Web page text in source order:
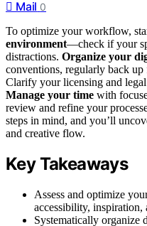
Mail 0
To optimize your workflow,
environment—check if your
distractions. Organize your
conventions, regularly back up
Clarify your licensing and
Manage your time with
review and refine your
steps in mind, and you’ll
and creative flow.
Key Takeaways
Assess and optimize
accessibility, inspiration,
Systematically organize